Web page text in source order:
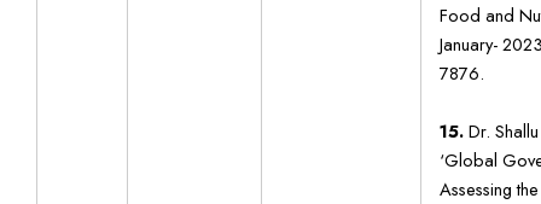
Food and
January-
7876.
15.Dr.
‘Global
Assessing